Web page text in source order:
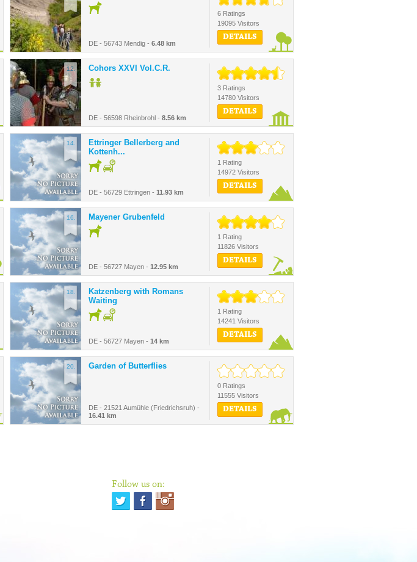
DE - 56743 Mendig - 6.48 km
6 Ratings
19095 Visitors
DETAILS
12. Cohors XXVI Vol.C.R.
DE - 56598 Rheinbrohl - 8.56 km
3 Ratings
14780 Visitors
DETAILS
14.
Ettringer Bellerberg and
Kottenh...
DE - 56729 Ettringen - 11.93 km
1 Rating
14972 Visitors
DETAILS
16. Mayener Grubenfeld
DE - 56727 Mayen - 12.95 km
1 Rating
11826 Visitors
DETAILS
18.
Katzenberg with Romans
Waiting
DE - 56727 Mayen - 14 km
1 Rating
14241 Visitors
DETAILS
20. Garden of Butterflies
DE - 21521 Aumühle (Friedrichsruh) -
16.41 km
0 Ratings
11555 Visitors
DETAILS
Follow us on: